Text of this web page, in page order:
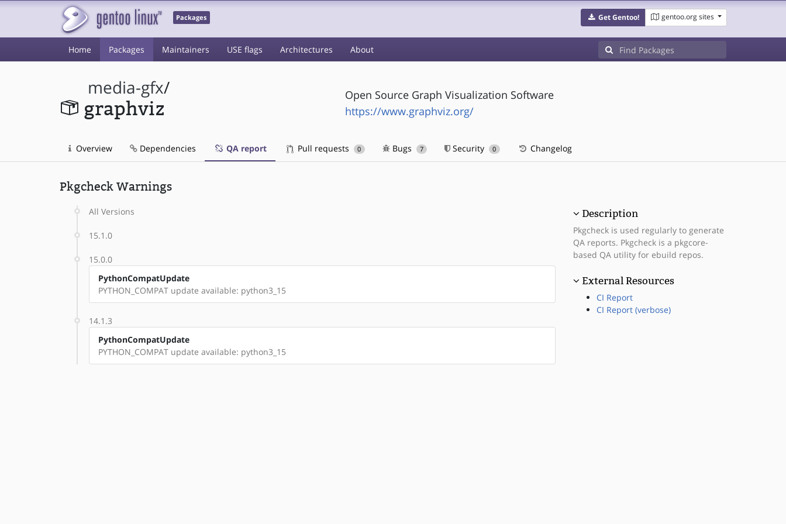
Packages Get Gentoo! gentoo.org sites
Home Packages Maintainers USE flags Architectures About
media-gfx/
graphviz
Open Source Graph Visualization Software
https://www.graphviz.org/
Overview Dependencies QA report Pull requests 0 Bugs 7 Security 0 Changelog
Pkgcheck Warnings
All Versions
15.1.0
15.0.0
PythonCompatUpdate
PYTHON_COMPAT update available: python3_15
14.1.3
PythonCompatUpdate
PYTHON_COMPAT update available: python3_15
Description
Pkgcheck is used regularly to generate
QA reports. Pkgcheck is a pkgcore-
based QA utility for ebuild repos.
External Resources
CI Report
CI Report (verbose)